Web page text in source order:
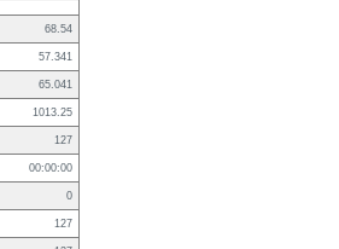
68.54
57.341
65.041
1013.25
127
00:00:00
0
127